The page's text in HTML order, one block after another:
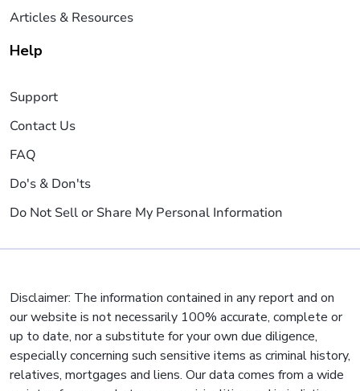
Articles & Resources
Help
Support
Contact Us
FAQ
Do's & Don'ts
Do Not Sell or Share My Personal Information
Disclaimer: The information contained in any report and on
our website is not necessarily 100% accurate, complete or
up to date, nor a substitute for your own due diligence,
especially concerning such sensitive items as criminal history,
relatives, mortgages and liens. Our data comes from a wide